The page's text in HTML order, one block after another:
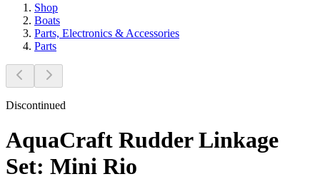
Shop
Boats
Parts, Electronics & Accessories
Parts
Discontinued
AquaCraft Rudder Linkage
Set: Mini Rio